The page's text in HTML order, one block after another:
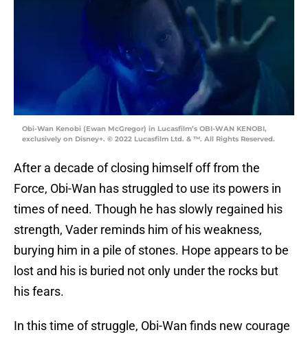
Obi-Wan Kenobi (Ewan McGregor) in Lucasfilm’s OBI-WAN KENOBI,
exclusively on Disney+. © 2022 Lucasfilm Ltd. & ™. All Rights Reserved.
After a decade of closing himself off from the
Force, Obi-Wan has struggled to use its powers in
times of need. Though he has slowly regained his
strength, Vader reminds him of his weakness,
burying him in a pile of stones. Hope appears to be
lost and his is buried not only under the rocks but
his fears.
In this time of struggle, Obi-Wan finds new courage